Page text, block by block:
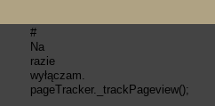
#
Na
razie
wyłączam.
pageTracker._trackPageview();